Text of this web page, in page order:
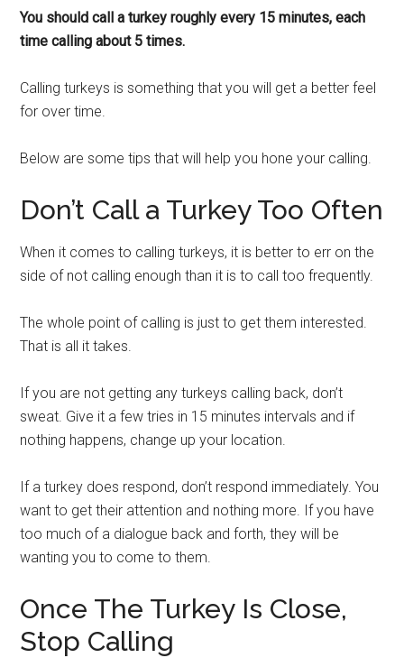
You should call a turkey roughly every 15 minutes, each
time calling about 5 times.
Calling turkeys is something that you will get a better feel
for over time.
Below are some tips that will help you hone your calling.
Don’t Call a Turkey Too Often
When it comes to calling turkeys, it is better to err on the
side of not calling enough than it is to call too frequently.
The whole point of calling is just to get them interested.
That is all it takes.
If you are not getting any turkeys calling back, don’t
sweat. Give it a few tries in 15 minutes intervals and if
nothing happens, change up your location.
If a turkey does respond, don’t respond immediately. You
want to get their attention and nothing more. If you have
too much of a dialogue back and forth, they will be
wanting you to come to them.
Once The Turkey Is Close,
Stop Calling